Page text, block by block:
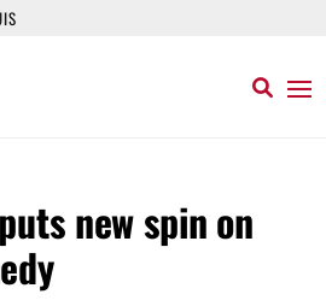
new spin on